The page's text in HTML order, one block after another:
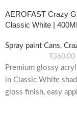
AEROFAST Crazy
Classic White |
Spray paint Cans,
₹360.00
Premium glossy
in Classic White
gloss finish, easy